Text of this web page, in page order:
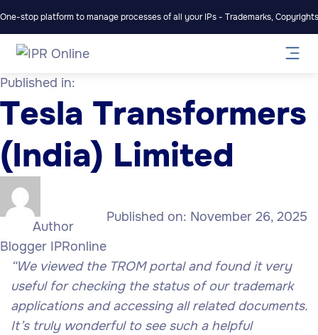
One-stop platform to manage processes of all your IPs - Trademarks,
Published in:
Tesla Transformers
(India) Limited
Author
Blogger IPRonline
Published on: November 26, 2025
“We viewed the TROM portal and found it very
useful for checking the status of our trademark
applications and accessing all related documents.
It’s truly wonderful to see such a helpful